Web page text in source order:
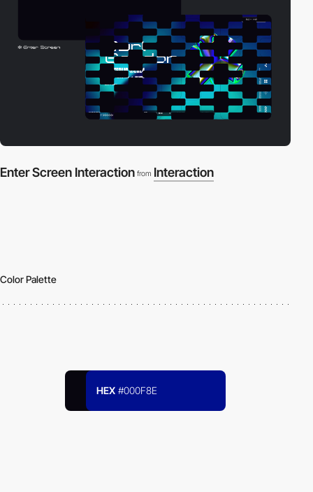
Enter Screen Interaction from Interaction
Color Palette
HEX #000F8E